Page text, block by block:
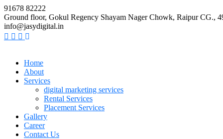
91678 82222
Ground floor, Gokul Regency Shayam Nager Chowk, Raipur CG.,
info@jasydigital.in
Home
About
Services
digital marketing services
Rental Services
Placement Services
Gallery
Career
Contact Us